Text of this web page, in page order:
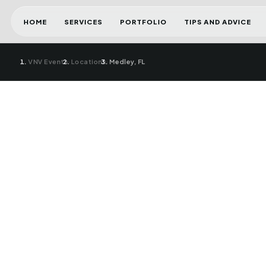
HOME SERVICES PORTFOLIO TIPS AND ADVICE
VNV Events› Locations› Medley, FL